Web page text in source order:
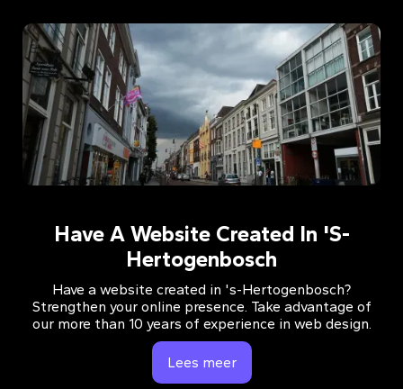
Have A Website Created In 's-
Hertogenbosch
Have a website created in 's-Hertogenbosch?
Strengthen your online presence. Take advantage of
our more than 10 years of experience in web design.
Lees meer